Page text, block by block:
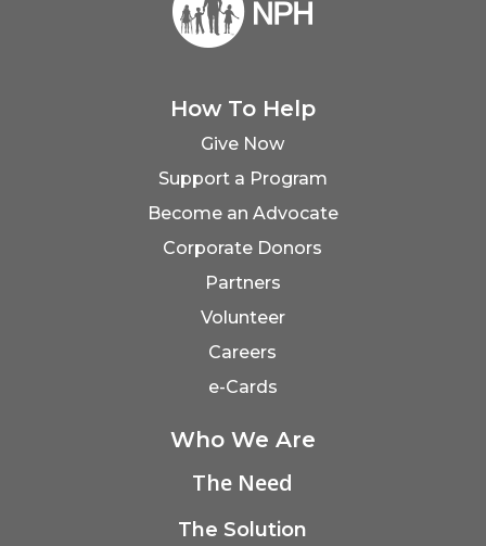
How To Help
Give Now
Support a Program
Become an Advocate
Corporate Donors
Partners
Volunteer
Careers
e-Cards
Who We Are
The Need
The Solution